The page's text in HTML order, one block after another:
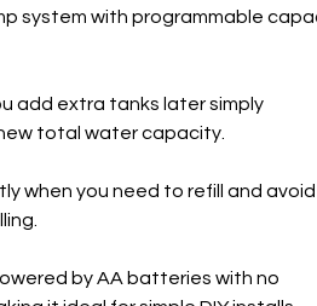
system with programmable
add extra tanks later simply
total water capacity.
when you need to refill and avoid
by AA batteries with no